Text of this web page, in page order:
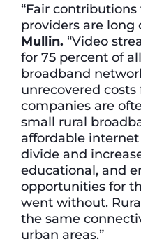
“Fair
providers are long
Mullin. “Video
for 75 percent of
broadband
unrecovered
companies are
small rural
affordable
divide and
educational, and
opportunities for
went without.
the same
urban areas.”